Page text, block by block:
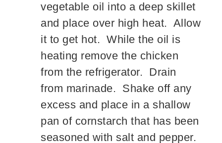
vegetable oil into a deep skillet
and place over high heat. Allow
it to get hot. While the oil is
heating remove the chicken
from the refrigerator. Drain
from marinade. Shake off any
excess and place in a shallow
pan of cornstarch that has been
seasoned with salt and pepper.